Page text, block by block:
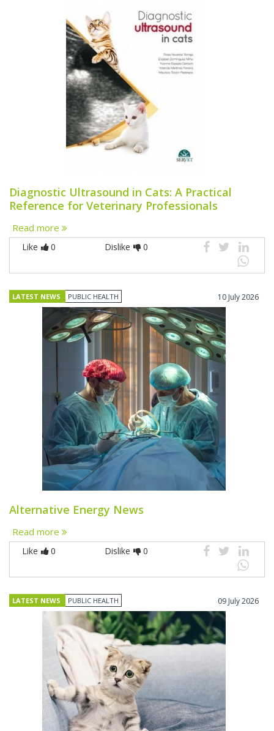
Diagnostic Ultrasound in Cats: A Practical
Reference for Veterinary Professionals
Read more
Like 0 Dislike 0
LATEST NEWS PUBLIC HEALTH 10 July 2026
Alternative Energy News
Read more
Like 0 Dislike 0
LATEST NEWS PUBLIC HEALTH 09 July 2026